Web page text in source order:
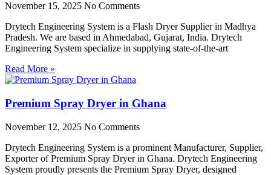
November 15, 2025 No Comments
Drytech Engineering System is a Flash Dryer Supplier in Madhya
Pradesh. We are based in Ahmedabad, Gujarat, India. Drytech
Engineering System specialize in supplying state-of-the-art
Read More »
Premium Spray Dryer in Ghana
November 12, 2025 No Comments
Drytech Engineering System is a prominent Manufacturer, Supplier,
Exporter of Premium Spray Dryer in Ghana. Drytech Engineering
System proudly presents the Premium Spray Dryer, designed